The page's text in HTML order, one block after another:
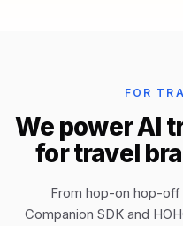
FOR
We power AI
for travel
From hop-on hop-
Companion SDK and